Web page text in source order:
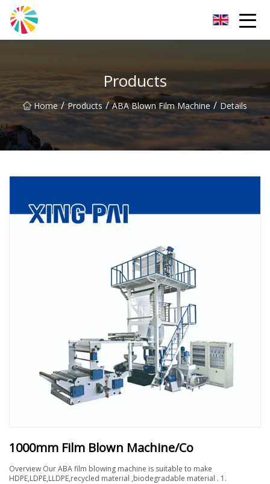
Products
Home / Products / ABA Blown Film Machine / Details
1000mm Film Blown Machine/Co
Overview Our ABA film blowing machine is suitable to make
HDPE,LDPE,LLDPE,recycled material ,biodegradable material . 1.